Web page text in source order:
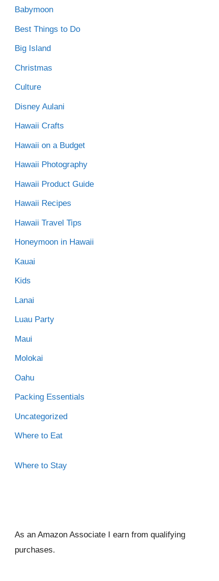
Babymoon
Best Things to Do
Big Island
Christmas
Culture
Disney Aulani
Hawaii Crafts
Hawaii on a Budget
Hawaii Photography
Hawaii Product Guide
Hawaii Recipes
Hawaii Travel Tips
Honeymoon in Hawaii
Kauai
Kids
Lanai
Luau Party
Maui
Molokai
Oahu
Packing Essentials
Uncategorized
Where to Eat
Where to Stay
As an Amazon Associate I earn from qualifying
purchases.